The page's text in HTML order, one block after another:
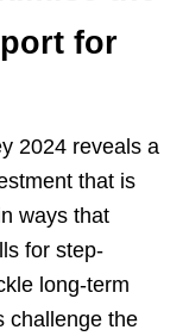
for
2024 reveals a
that is
ways that
for step-
long-term
challenge the